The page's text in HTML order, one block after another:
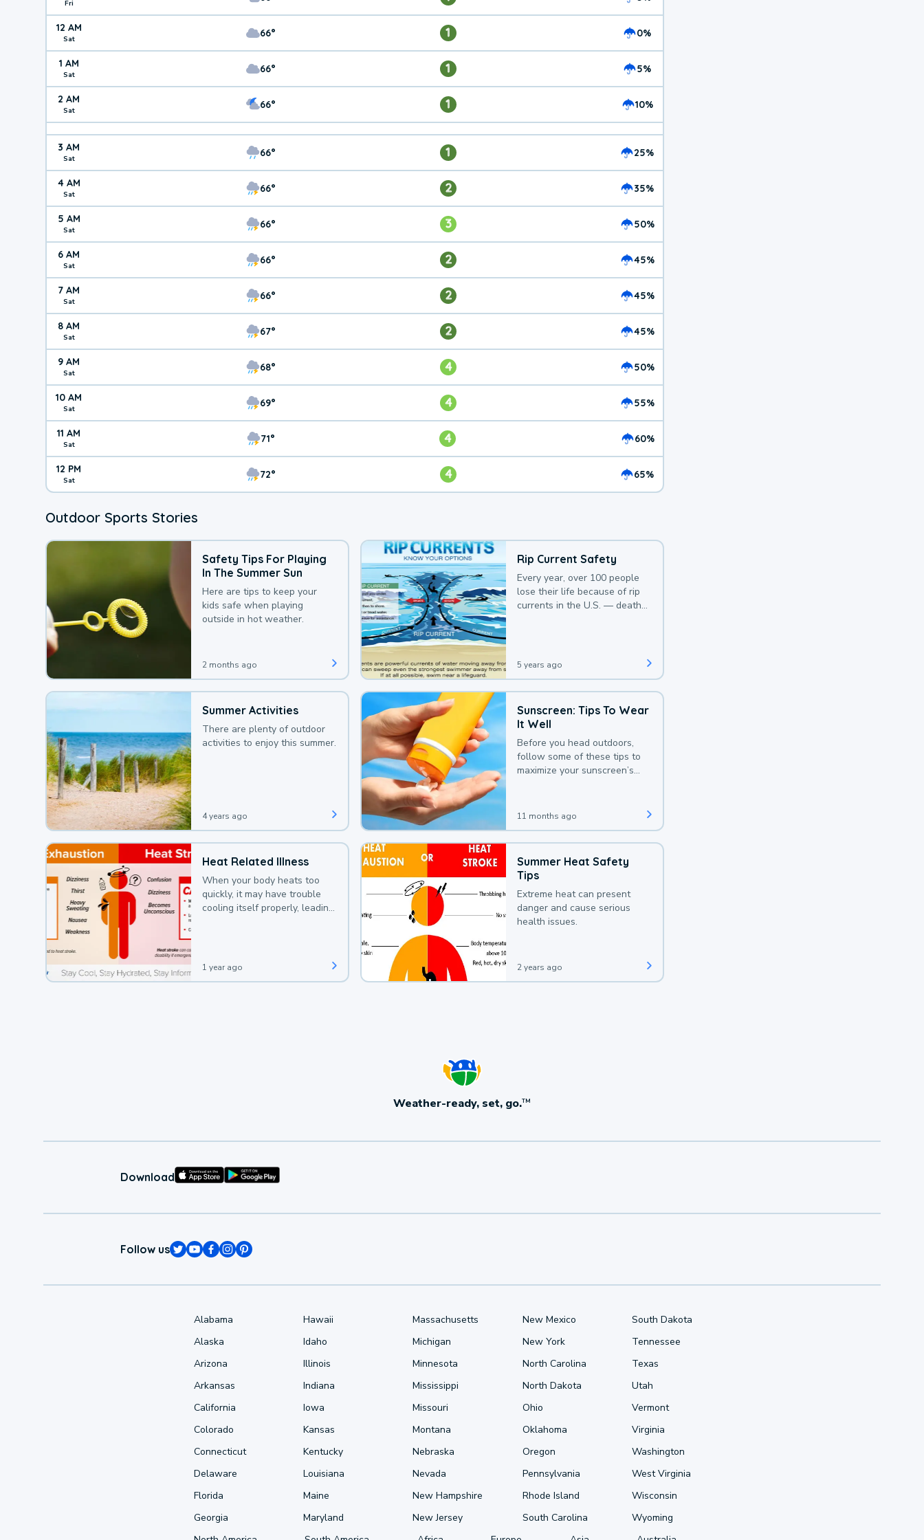
Fri
12 AM
Sat 66° 1 0%
1 AM
Sat 66° 1 5%
2 AM
Sat 66° 1 10%
3 AM
Sat 66° 1 25%
4 AM
Sat 66° 2 35%
5 AM
Sat 66° 3 50%
6 AM
Sat 66° 2 45%
7 AM
Sat 66° 2 45%
8 AM
Sat 67° 2 45%
9 AM
Sat 68° 4 50%
10 AM
Sat 69° 4 55%
11 AM
Sat 71° 4 60%
12 PM
Sat 72° 4 65%
Outdoor Sports Stories
Safety Tips For Playing
In The Summer Sun
Here are tips to keep your
kids safe when playing
outside in hot weather.
2 months ago
Rip Current Safety
Every year, over 100 people
lose their life because of rip
currents in the U.S. — deaths
5 years ago
Summer Activities
There are plenty of outdoor
activities to enjoy this summer.
4 years ago
Sunscreen: Tips To Wear
It Well
Before you head outdoors,
follow some of these tips to
maximize your sunscreen’s
11 months ago
Heat Related Illness
When your body heats too
quickly, it may have trouble
cooling itself properly, leading
1 year ago
Summer Heat Safety
Tips
Extreme heat can present
danger and cause serious
health issues.
2 years ago
Weather-ready, set, go.TM
Download
Follow us
Alabama
Alaska
Arizona
Arkansas
California
Colorado
Connecticut
Delaware
Florida
Georgia
Hawaii
Idaho
Illinois
Indiana
Iowa
Kansas
Kentucky
Louisiana
Maine
Maryland
Massachusetts
Michigan
Minnesota
Mississippi
Missouri
Montana
Nebraska
Nevada
New Hampshire
New Jersey
New Mexico
New York
North Carolina
North Dakota
Ohio
Oklahoma
Oregon
Pennsylvania
Rhode Island
South Carolina
South Dakota
Tennessee
Texas
Utah
Vermont
Virginia
Washington
West Virginia
Wisconsin
Wyoming